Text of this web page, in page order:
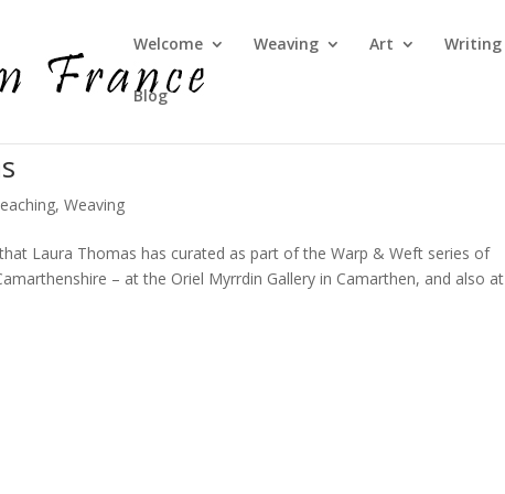
Welcome Weaving Art Writing
Blog
,Weaving
Laura Thomas has curated as part of the Warp & Weft series of
– at the Oriel Myrrdin Gallery in Camarthen, and also at